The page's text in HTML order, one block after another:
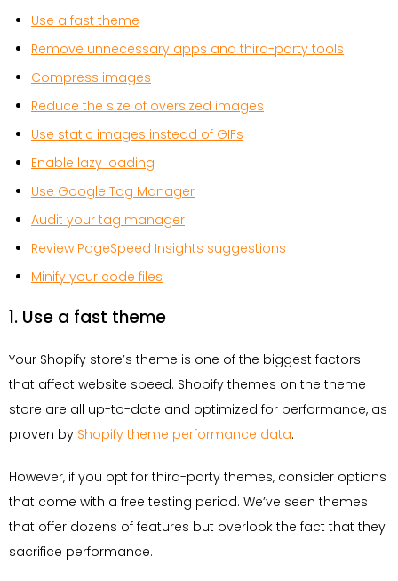
Use a fast theme
Remove unnecessary apps and third-party tools
Compress images
Reduce the size of oversized images
Use static images instead of GIFs
Enable lazy loading
Use Google Tag Manager
Audit your tag manager
Review PageSpeed Insights suggestions
Minify your code files
1. Use a fast theme
Your Shopify store’s theme is one of the biggest factors
that affect website speed. Shopify themes on the theme
store are all up-to-date and optimized for performance, as
proven by Shopify theme performance data.
However, if you opt for third-party themes, consider options
that come with a free testing period. We’ve seen themes
that offer dozens of features but overlook the fact that they
sacrifice performance.